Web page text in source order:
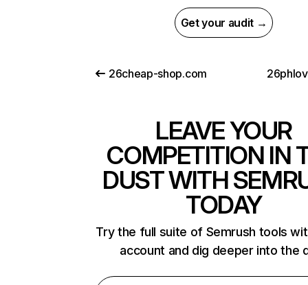
Get your audit →
26cheap-shop.com
LEAVE YOUR
COMPETITION IN
DUST WITH
TODAY
Try the full suite of Semrush tools
account and dig deeper into the